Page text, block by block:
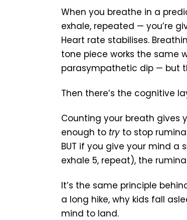
When you breathe in a
exhale, repeated — you’re
Heart rate stabilises.
tone piece works the same
parasympathetic dip — but
Then there’s the cognitive
Counting your breath gives
enough to try to stop
BUT if you give your mind a
exhale 5, repeat), the
It’s the same principle
a long hike, why kids fall
mind to land.